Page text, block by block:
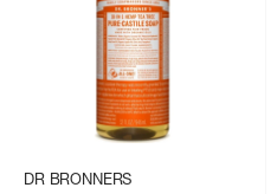
DR BRONNERS